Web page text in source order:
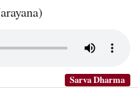
Sarva Dharma